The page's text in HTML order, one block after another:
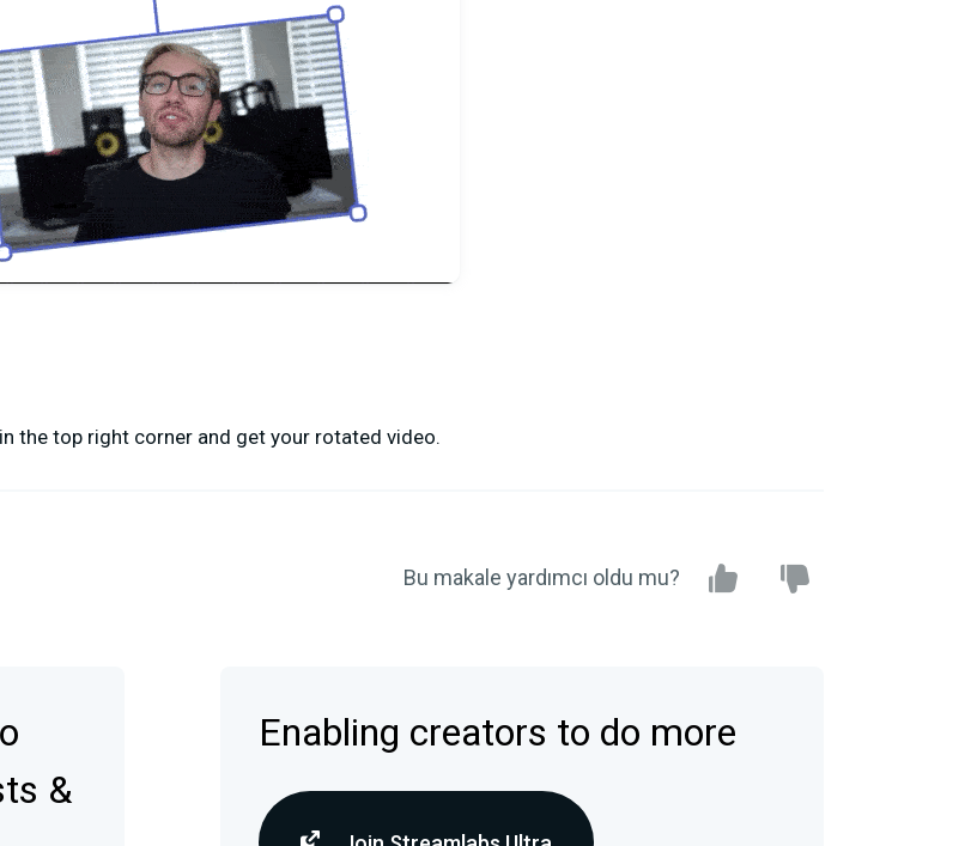
the top right corner and get your rotated video.
Bu makale yardımcı oldu mu?
&
Enabling creators to do more